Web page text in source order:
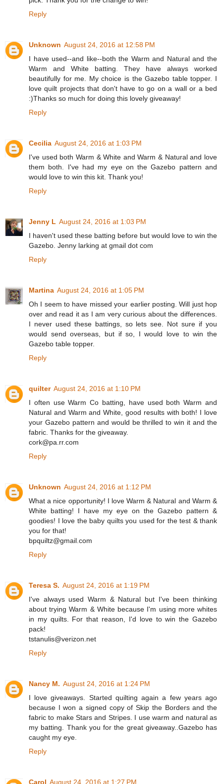
Reply
Unknown August 24, 2016 at 12:58 PM
I have used--and like--both the Warm and Natural and the
Warm and White batting. They have always worked
beautifully for me. My choice is the Gazebo table topper. I
love quilt projects that don't have to go on a wall or a bed
:)Thanks so much for doing this lovely giveaway!
Reply
Cecilia August 24, 2016 at 1:03 PM
I've used both Warm & White and Warm & Natural and love
them both. I've had my eye on the Gazebo pattern and
would love to win this kit. Thank you!
Reply
Jenny L August 24, 2016 at 1:03 PM
I haven't used these batting before but would love to win the
Gazebo. Jenny larking at gmail dot com
Reply
Martina August 24, 2016 at 1:05 PM
Oh I seem to have missed your earlier posting. Will just hop
over and read it as I am very curious about the differences.
I never used these battings, so lets see. Not sure if you
would send overseas, but if so, I would love to win the
Gazebo table topper.
Reply
quilter August 24, 2016 at 1:10 PM
I often use Warm Co batting, have used both Warm and
Natural and Warm and White, good results with both! I love
your Gazebo pattern and would be thrilled to win it and the
fabric. Thanks for the giveaway.
cork@pa.rr.com
Reply
Unknown August 24, 2016 at 1:12 PM
What a nice opportunity! I love Warm & Natural and Warm &
White batting! I have my eye on the Gazebo pattern &
goodies! I love the baby quilts you used for the test & thank
you for that!
bpquiltz@gmail.com
Reply
Teresa S. August 24, 2016 at 1:19 PM
I've always used Warm & Natural but I've been thinking
about trying Warm & White because I'm using more whites
in my quilts. For that reason, I'd love to win the Gazebo
pack!
tstanulis@verizon.net
Reply
Nancy M. August 24, 2016 at 1:24 PM
I love giveaways. Started quilting again a few years ago
because I won a signed copy of Skip the Borders and the
fabric to make Stars and Stripes. I use warm and natural as
my batting. Thank you for the great giveaway..Gazebo has
caught my eye.
Reply
Carol August 24, 2016 at 1:27 PM